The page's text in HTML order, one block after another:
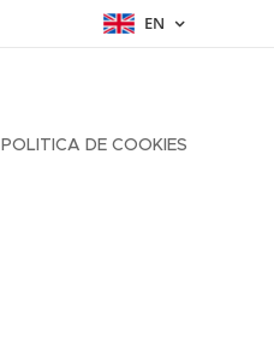
EN
POLITICA DE COOKIES